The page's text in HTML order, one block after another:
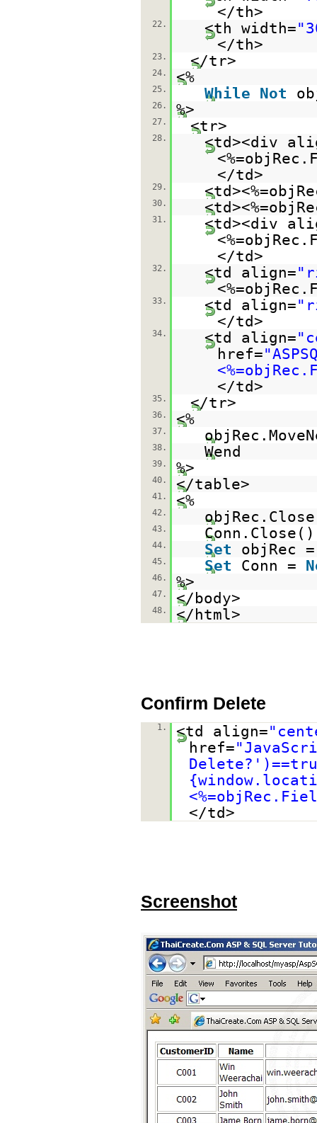
</th>
22. <th width=
</th>
23. </tr>
24. <%
25. While Not
26. %>
27. <tr>
28.
<td><div
</td>
29.
30.
31.
<td><div
</td>
32. <td align=
33. <td align=
</td>
34. <td align=
href=
</td>
35. </tr>
36. <%
37.
38. Wend
39. %>
40. </table>
41. <%
42.
43. Conn.Close()
44. Set objRec
45. Set Conn =
46. %>
47. </body>
48. </html>
Confirm Delete
1. <td align=
href=
</td>
Screenshot